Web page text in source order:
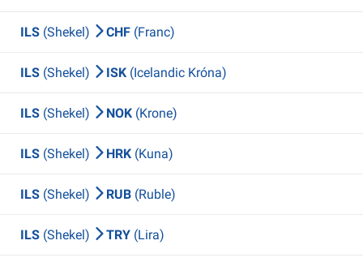
ILS (Shekel) CHF (Franc)
ILS (Shekel) ISK (Icelandic Króna)
ILS (Shekel) NOK (Krone)
ILS (Shekel) HRK (Kuna)
ILS (Shekel) RUB (Ruble)
ILS (Shekel) TRY (Lira)